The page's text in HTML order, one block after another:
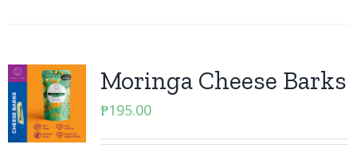
Moringa Cheese Barks
₱195.00